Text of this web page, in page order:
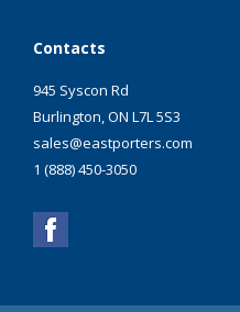
Contacts
945 Syscon Rd
Burlington, ON L7L 5S3
sales@eastporters.com
1 (888) 450-3050